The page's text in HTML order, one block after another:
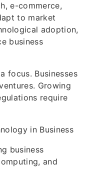
e-commerce,
to market
adoption,
business
focus. Businesses
Growing
require
in Business
business
and